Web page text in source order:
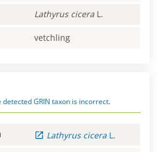
Lathyrus cicera L.
vetchling
GRIN taxon is incorrect.
Lathyrus cicera L.